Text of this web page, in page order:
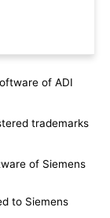
of ADI
trademarks
of Siemens
to Siemens